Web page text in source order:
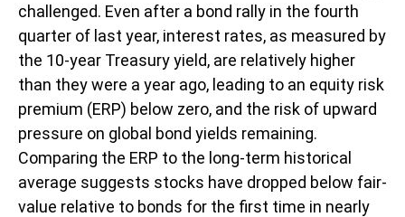
challenged. Even after a bond rally in the fourth
quarter of last year, interest rates, as measured by
the 10-year Treasury yield, are relatively higher
than they were a year ago, leading to an equity risk
premium (ERP) below zero, and the risk of upward
pressure on global bond yields remaining.
Comparing the ERP to the long-term historical
average suggests stocks have dropped below fair-
value relative to bonds for the first time in nearly